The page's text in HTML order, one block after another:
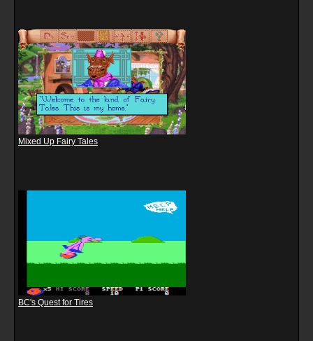
Mixed Up Fairy Tales
BC's Quest for Tires